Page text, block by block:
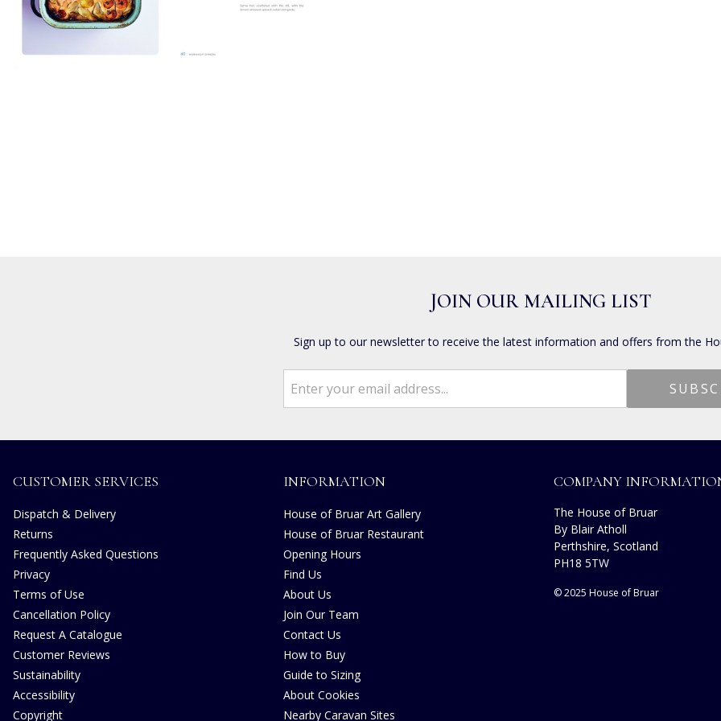
JOIN OUR MAILING LIST
Sign up to our newsletter to receive the latest information and offers from the
CUSTOMER SERVICES
Dispatch & Delivery
Returns
Frequently Asked Questions
Privacy
Terms of Use
Cancellation Policy
Request A Catalogue
Customer Reviews
Sustainability
Accessibility
Copyright
INFORMATION
House of Bruar Art Gallery
House of Bruar Restaurant
Opening Hours
Find Us
About Us
Join Our Team
Contact Us
How to Buy
Guide to Sizing
About Cookies
Nearby Caravan Sites
COMPANY
The House of Bruar
By Blair Atholl
Perthshire, Scotland
PH18 5TW
© 2025 House of Bruar